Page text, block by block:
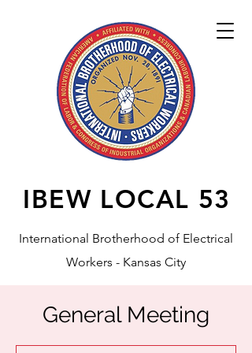
IBEW LOCAL 53
International Brotherhood of Electrical
Workers - Kansas City
General Meeting